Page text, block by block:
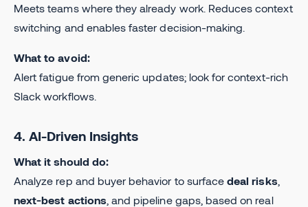
Meets teams where they already work. Reduces context
switching and enables faster decision-making.
What to avoid:
Alert fatigue from generic updates; look for context-rich
Slack workflows.
4. AI-Driven Insights
What it should do:
Analyze rep and buyer behavior to surfacedeal risks
next-best actions , and pipeline gaps, based on real